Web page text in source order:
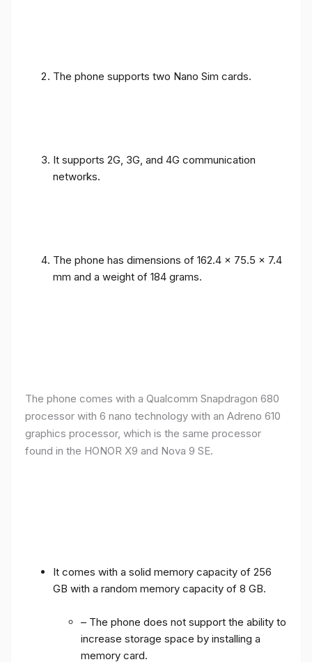
The phone supports two Nano Sim cards.
It supports 2G, 3G, and 4G communication
networks.
The phone has dimensions of 162.4 x 75.5 x 7.4
mm and a weight of 184 grams.
The phone comes with a Qualcomm Snapdragon 680
processor with 6 nano technology with an Adreno 610
graphics processor, which is the same processor
found in the HONOR X9 and Nova 9 SE.
It comes with a solid memory capacity of 256
GB with a random memory capacity of 8 GB.
– The phone does not support the ability to
increase storage space by installing a
memory card.